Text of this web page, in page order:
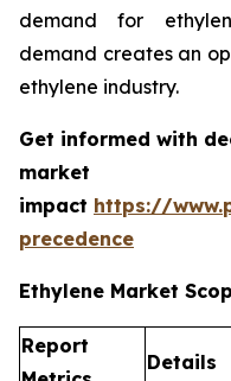
demand for
demand creates an
ethylene industry.
Get informed with
market
impact https://
precedence
Ethylene Market
Report
Details